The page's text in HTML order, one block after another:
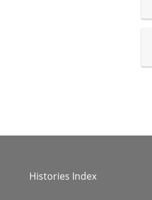
Histories Index